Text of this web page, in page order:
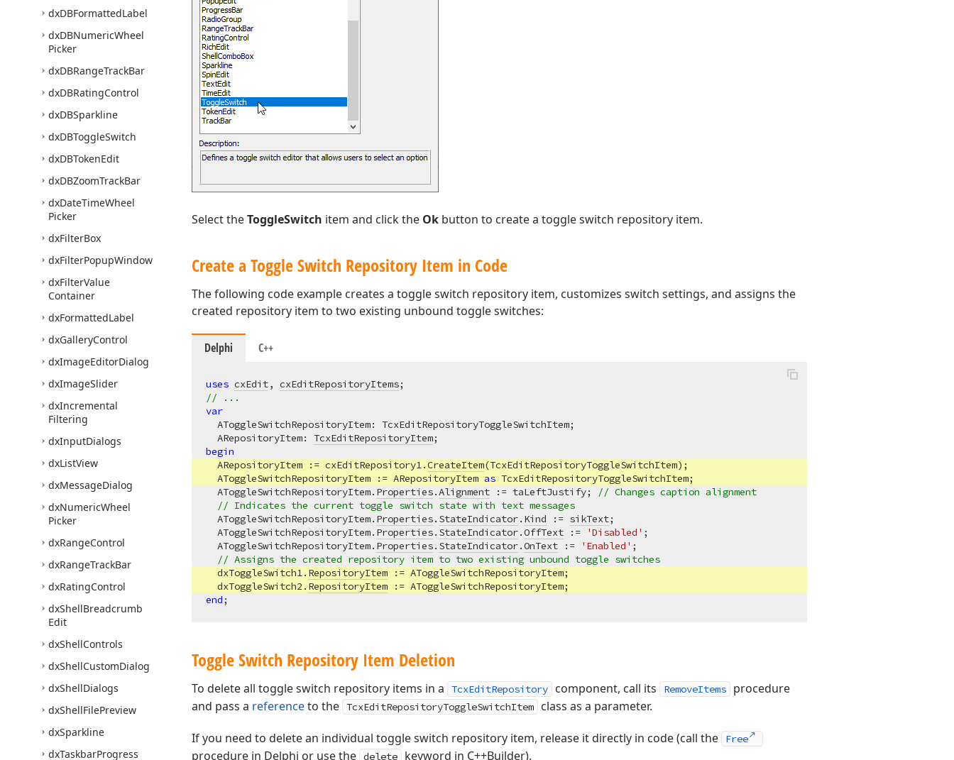
dxDBFormattedLabel
dxDBNumericWheel
Picker
dxDBRangeTrackBar
dxDBRatingControl
dxDBSparkline
dxDBToggleSwitch
dxDBTokenEdit
dxDBZoomTrackBar
dxDateTimeWheel
Picker
dxFilterBox
dxFilterPopupWindow
dxFilterValue
Container
dxFormattedLabel
dxGalleryControl
dxImageEditorDialog
dxImageSlider
dxIncremental
Filtering
dxInputDialogs
dxListView
dxMessageDialog
dxNumericWheel
Picker
dxRangeControl
dxRangeTrackBar
dxRatingControl
dxShellBreadcrumb
Edit
dxShellControls
dxShellCustomDialog
dxShellDialogs
dxShellFilePreview
dxSparkline
dxTaskbarProgress
Select theToggleSwitch item and click the Ok button to create a toggle switch repository item.
Create a Toggle Switch Repository Item in Code
The following code example creates a toggle switch repository item, customizes switch settings, and assigns the
created repository item to two existing unbound toggle switches:
Delphi C++
uses cxEdit, cxEditRepositoryItems
// ...
var
  AToggleSwitchRepositoryItem: TcxEditRepositoryToggleSwitchItem;
  ARepositoryItem:
TcxEditRepositoryItem
begin
  ARepositoryItem := cxEditRepository1.
CreateItem(TcxEditRepositoryToggleSwitchItem);
  AToggleSwitchRepositoryItem := ARepositoryItem
as TcxEditRepositoryToggleSwitchItem;
  AToggleSwitchRepositoryItem.
Properties.Alignment := taLeftJustify;
// Changes caption alignment
// Indicates the current toggle switch state with text messages
  AToggleSwitchRepositoryItem.
Properties. StateIndicator. Kind := sikText;
  AToggleSwitchRepositoryItem.
Properties. StateIndicator.OffText := 'Disabled' ;
  AToggleSwitchRepositoryItem.
Properties. StateIndicator.OnText := 'Enabled' ;
// Assigns the created repository item to two existing unbound toggle switches
  dxToggleSwitch1.
RepositoryItem := AToggleSwitchRepositoryItem;
  dxToggleSwitch2.
RepositoryItem
end
Toggle Switch Repository Item Deletion
To delete all toggle switch repository items in a TcxEditRepository component, call its RemoveItems
procedure
and pass a referenceto the TcxEditRepositoryToggleSwitchItem class as a parameter.
If you need to delete an individual toggle switch repository item, release it directly in code (call the Free
procedure in Delphi or use the delete keyword in C++Builder).